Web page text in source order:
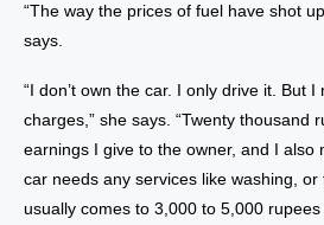
“The way the prices of fuel have shot
says.
“I don’t own the car. I only drive it. But
charges,” she says. “Twenty thousand
earnings I give to the owner, and I also
car needs any services like washing,
usually comes to 3,000 to 5,000